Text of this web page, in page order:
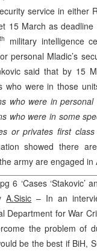
service in either
15 March as
th
military intelligence
personal Mladic’s
said that by 15
who were in those
who were in
who were in some
or privates first
showed there
army are engaged in
pg 6 ‘Cases ‘Stakovic’
A.Sisic – In an
Department for War
the problem of
be the best if BiH,